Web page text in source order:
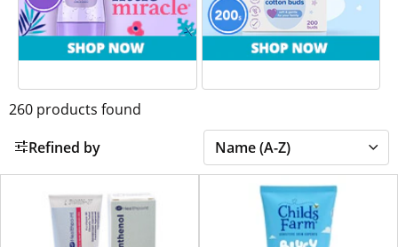
260 products found
Refined by